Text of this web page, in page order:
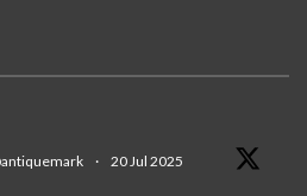
· 20 Jul 2025